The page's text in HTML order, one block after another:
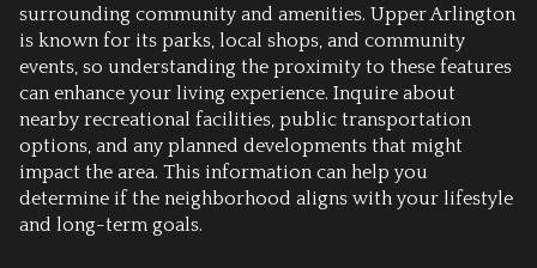
surrounding community and amenities. Upper Arlington
is known for its parks, local shops, and community
events, so understanding the proximity to these features
can enhance your living experience. Inquire about
nearby recreational facilities, public transportation
options, and any planned developments that might
impact the area. This information can help you
determine if the neighborhood aligns with your lifestyle
and long-term goals.